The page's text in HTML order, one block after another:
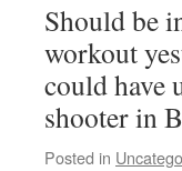
Should be
workout
could have
shooter in
Posted in